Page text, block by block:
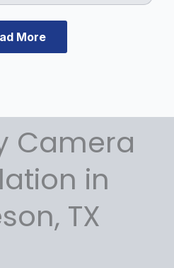
i
n
a
l
c
e
w
s
$
1
e
e
i
s
$
4
9
More
Camera
in
TX